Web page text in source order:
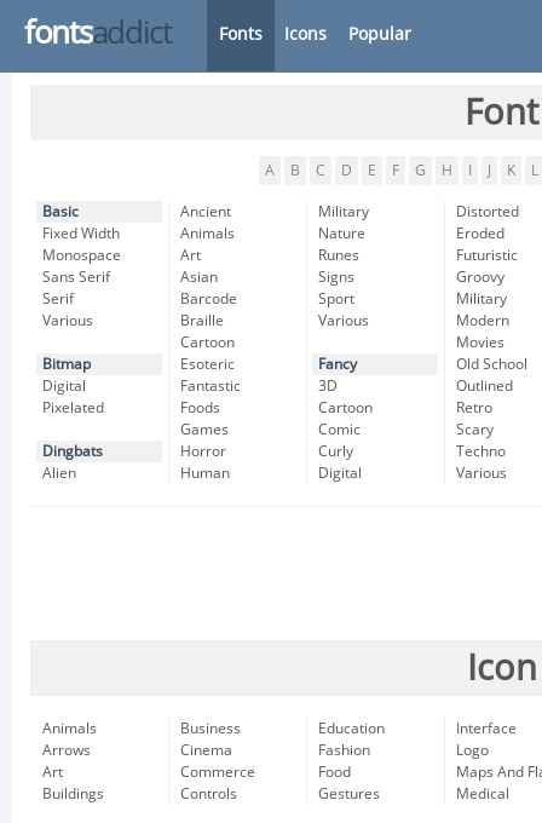
fontsaddict Fonts Icons Popular
A B C D E F G H K L
Basic
Fixed Width
Monospace
Sans Serif
Serif
Various
Bitmap
Digital
Pixelated
Dingbats
Alien
Ancient
Animals
Art
Asian
Barcode
Braille
Cartoon
Esoteric
Fantastic
Foods
Games
Horror
Human
Military
Nature
Runes
Signs
Sport
Various
Fancy
3D
Cartoon
Comic
Curly
Digital
Distorted
Eroded
Futuristic
Groovy
Military
Modern
Movies
Old School
Outlined
Retro
Scary
Techno
Various
Animals
Arrows
Art
Buildings
Business
Cinema
Commerce
Controls
Education
Fashion
Food
Gestures
Interface
Logo
Maps And
Medical